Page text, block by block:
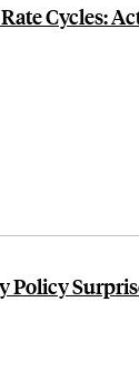
Cycles:
Policy